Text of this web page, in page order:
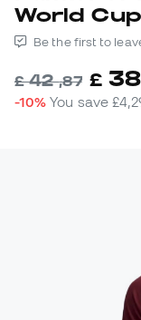
World
Be the first to
£42,87 £ 38
-10% You save